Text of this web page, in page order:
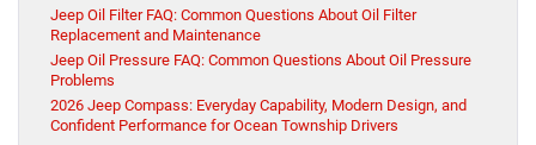
Jeep Oil Filter FAQ: Common Questions About Oil Filter
Replacement and Maintenance
Jeep Oil Pressure FAQ: Common Questions About Oil Pressure
Problems
2026 Jeep Compass: Everyday Capability, Modern Design, and
Confident Performance for Ocean Township Drivers